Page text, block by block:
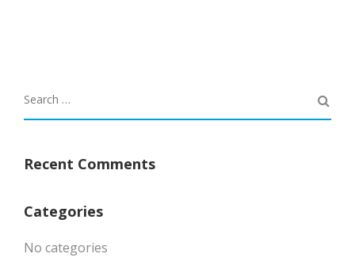
Recent Comments
Categories
No categories